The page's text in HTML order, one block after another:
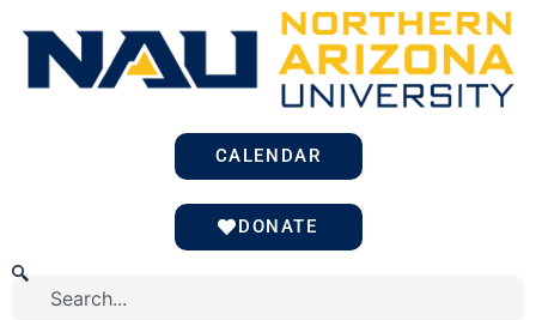
content
CALENDAR
DONATE
Search